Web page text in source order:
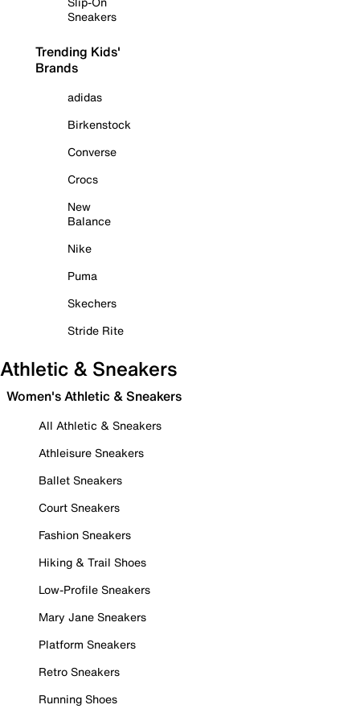
Sneakers
Trending Kids'
Brands
adidas
Birkenstock
Converse
Crocs
New
Balance
Nike
Puma
Skechers
Stride Rite
Athletic & Sneakers
Women's Athletic & Sneakers
All Athletic & Sneakers
Athleisure Sneakers
Ballet Sneakers
Court Sneakers
Fashion Sneakers
Hiking & Trail Shoes
Low-Profile Sneakers
Mary Jane Sneakers
Platform Sneakers
Retro Sneakers
Running Shoes